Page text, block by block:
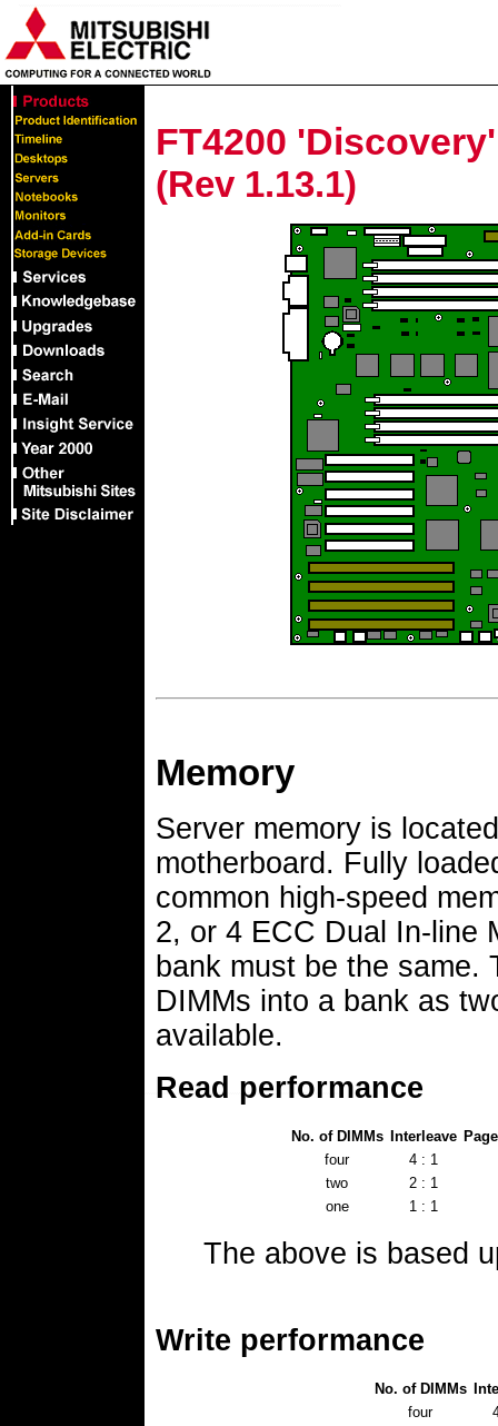
FT4200
(Rev 1.13.1)
Memory
Server memory is
motherboard. Fully
common high-speed
2, or 4 ECC Dual In-line
bank must be the same.
DIMMs into a bank as
available.
Read performance
No. of DIMMs Interleave
four
4 : 1
two
2 : 1
one
1 : 1
The above is based
Write performance
No. of DIMMs
four